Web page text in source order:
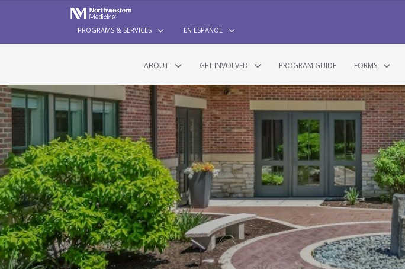
PROGRAMS & SERVICES EN ESPAÑOL
ABOUT GET INVOLVED PROGRAM GUIDE FORMS